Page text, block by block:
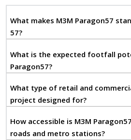
integrates wide boulevards,
and a spacious central atrium
visibility and customer
showcases double-height retail
mezzanine options, designed
brands, lifestyle outlets, and
prominent frontage. The
extensive glass frontage create
atmosphere, while multi-level
maximizing visibility for every
form balances aesthetics with
What makes M3M Paragon57
57?
What is the expected footfall
Paragon57?
What type of retail and
project designed for?
How accessible is M3M
roads and metro stations?